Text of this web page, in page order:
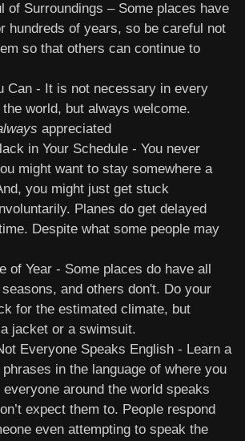
of Surroundings – Some places have
hundreds of years, so be careful not
so that others can continue to
Can - It is not necessary in every
the world, but always welcome.
appreciated
in Your Schedule - You never
might want to stay somewhere a
you might just get stuck
Planes do get delayed
Despite what some people may
of Year - Some places do have all
and others don't. Do your
for the estimated climate, but
jacket or a swimsuit.
Everyone Speaks English - Learn a
in the language of where you
around the world speaks
expect them to. People respond
even attempting to speak the